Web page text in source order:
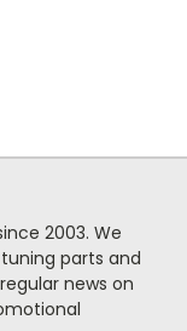
2003. We
parts and
news on